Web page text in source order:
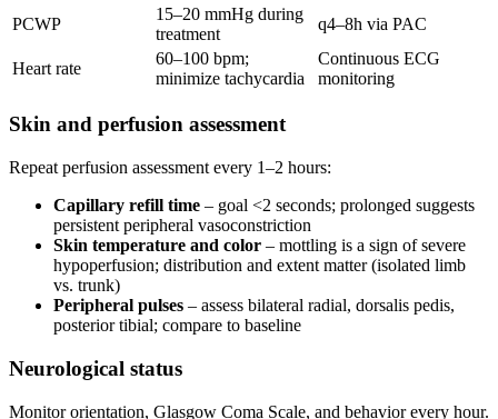
PCWP
15–20 mmHg during
treatment
q4–8h via PAC
Heart rate
60–100 bpm;
minimize tachycardia
Continuous ECG
monitoring
Skin and perfusion assessment
Repeat perfusion assessment every 1–2 hours:
Capillary refill time – goal <2 seconds; prolonged suggests
persistent peripheral vasoconstriction
Skin temperature and color – mottling is a sign of severe
hypoperfusion; distribution and extent matter (isolated limb
vs. trunk)
Peripheral pulses – assess bilateral radial, dorsalis pedis,
posterior tibial; compare to baseline
Neurological status
Monitor orientation, Glasgow Coma Scale, and behavior every hour.